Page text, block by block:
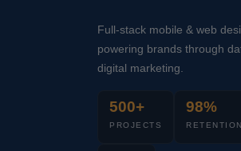
Full-stack mobile & web
powering brands through
digital marketing.
500+
PROJECTS
98%
RETENTION